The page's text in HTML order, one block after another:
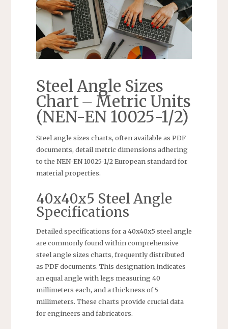
Steel Angle Sizes
Chart ⏤ Metric Units
(NEN-EN 10025-1/2)
Steel angle sizes charts, often available as PDF
documents, detail metric dimensions adhering
to the NEN-EN 10025-1/2 European standard for
material properties.
40x40x5 Steel Angle
Specifications
Detailed specifications for a 40x40x5 steel angle
are commonly found within comprehensive
steel angle sizes charts, frequently distributed
as PDF documents. This designation indicates
an equal angle with legs measuring 40
millimeters each, and a thickness of 5
millimeters. These charts provide crucial data
for engineers and fabricators.